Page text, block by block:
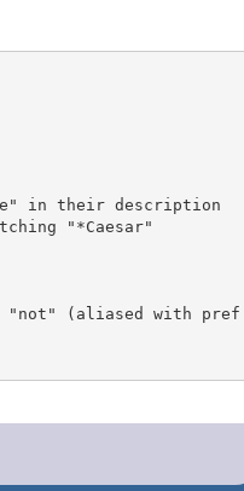
"not" (aliased with pref